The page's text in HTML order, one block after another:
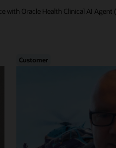
Oracle Health Clinical AI
Customer